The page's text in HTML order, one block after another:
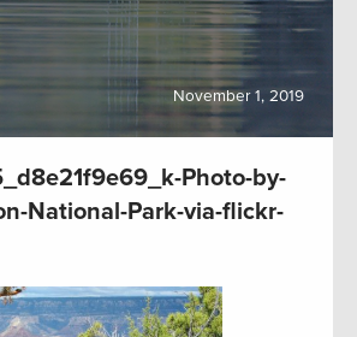
November 1, 2019
Photo-by-
National-Park-via-flickr-